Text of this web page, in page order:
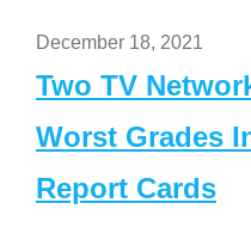
December 18, 2021
Two TV
Worst Grades
Report Cards